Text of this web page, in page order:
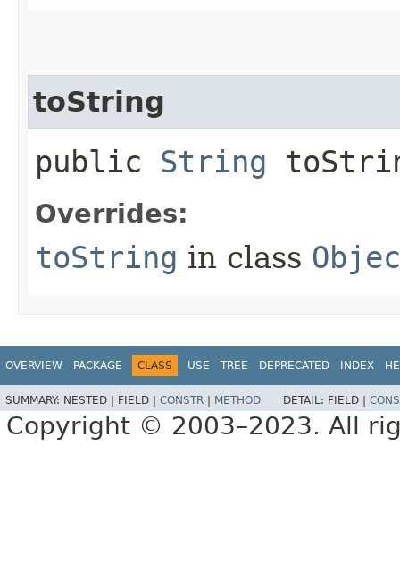
toString
public String
Overrides:
toString in class
OVERVIEW PACKAGE CLASS USE TREE DEPRECATED INDEX
SUMMARY: NESTED | FIELD | CONSTR | METHOD DETAIL: FIELD |
Copyright © 2003–2023. All